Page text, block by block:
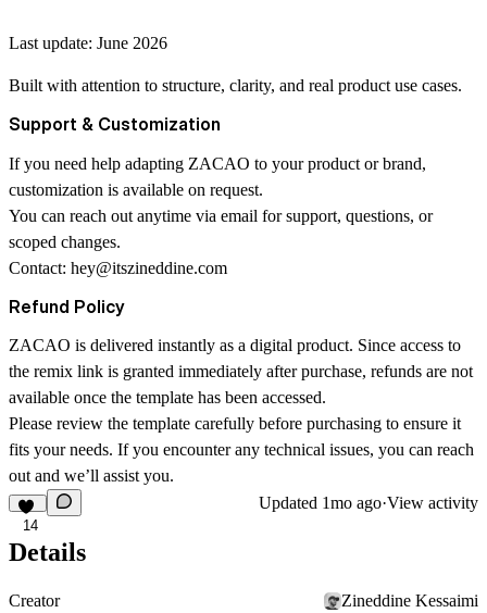
Last update: June 2026
Built with attention to structure, clarity, and real product use cases.
Support & Customization
If you need help adapting ZACAO to your product or brand,
customization is available on request.
You can reach out anytime via email for support, questions, or
scoped changes.
Contact: hey@itszineddine.com
Refund Policy
ZACAO is delivered instantly as a digital product. Since access to
the remix link is granted immediately after purchase, refunds are not
available once the template has been accessed.
Please review the template carefully before purchasing to ensure it
fits your needs. If you encounter any technical issues, you can reach
out and we’ll assist you.
14
Updated 1mo ago·View activity
Details
Creator
Zineddine Kessaimi